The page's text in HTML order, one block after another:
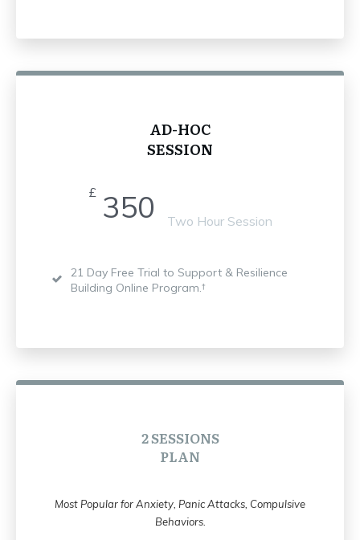
AD-HOC
SESSION
£ 350 Two Hour Session
21 Day Free Trial to Support & Resilience
Building Online Program.†
2 SESSIONS
PLAN
Most Popular for Anxiety, Panic Attacks, Compulsive
Behaviors.